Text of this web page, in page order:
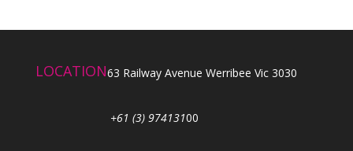
LOCATION63 Railway Avenue Werribee Vic 3030
+61 (3) 97413100